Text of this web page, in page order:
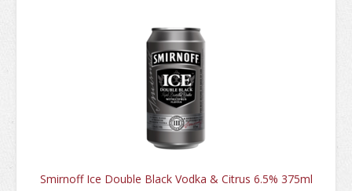
Smirnoff Ice Double Black Vodka & Citrus 6.5% 375ml